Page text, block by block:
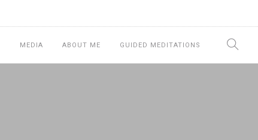
MEDIA ABOUT ME GUIDED MEDITATIONS